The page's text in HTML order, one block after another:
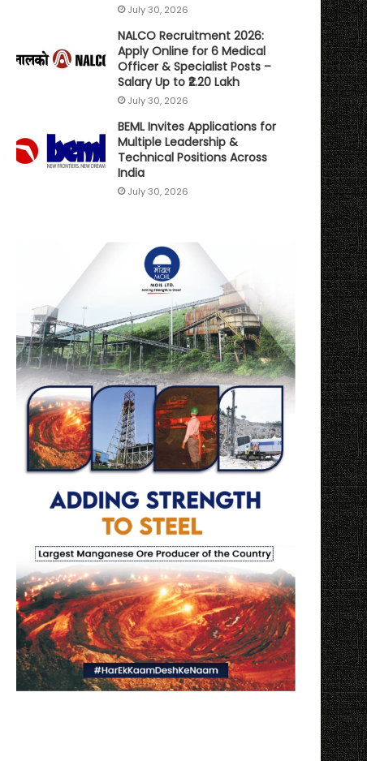
July 30, 2026
NALCO Recruitment 2026:
Apply Online for 6 Medical
Officer & Specialist Posts –
Salary Up to ₹2.20 Lakh
July 30, 2026
BEML Invites Applications for
Multiple Leadership &
Technical Positions Across
India
July 30, 2026